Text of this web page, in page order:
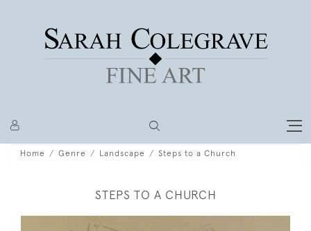
Home Genre Landscape Steps to a Church
STEPS TO A CHURCH